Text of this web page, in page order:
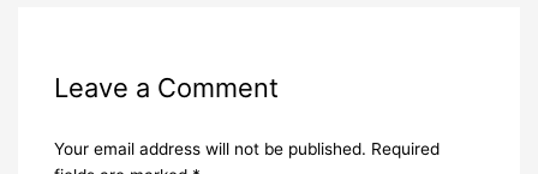
Leave a Comment
Your email address will not be published. Required